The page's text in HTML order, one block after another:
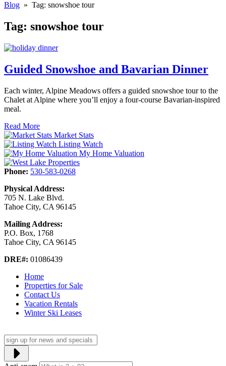
Blog » Tag: snowshoe tour
Tag: snowshoe tour
Guided Snowshoe and Bavarian Dinner
Each winter, Alpine Meadows offers a guided snowshoe tour to the
Chalet at Alpine where you’ll enjoy a four-course Bavarian-inspired
meal.
Read More
Market Stats
Listing Watch
My Home Valuation
Phone: 530-583-0268
Physical Address:
705 N. Lake Blvd.
Tahoe City, CA 96145
Mailing Address:
P.O. Box, 1768
Tahoe City, CA 96145
DRE#: 01086439
Home
Properties for Sale
Contact Us
Vacation Rentals
Winter Ski Leases